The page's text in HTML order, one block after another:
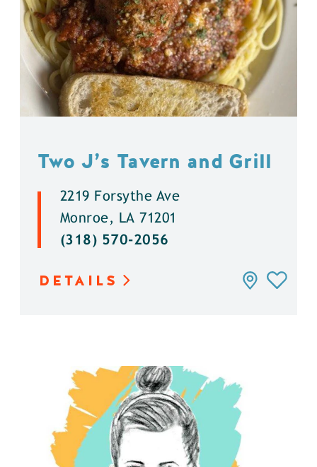
Two J’s Tavern and Grill
2219 Forsythe Ave
Monroe, LA 71201
(318) 570-2056
DETAILS